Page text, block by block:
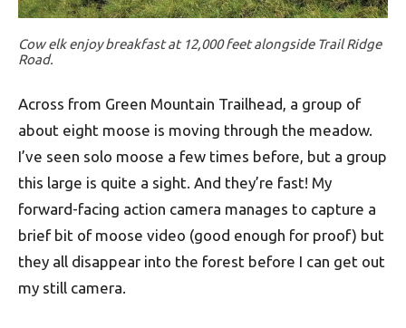
Cow elk enjoy breakfast at 12,000 feet alongside Trail Ridge
Road.
Across from Green Mountain Trailhead, a group of
about eight moose is moving through the meadow.
I’ve seen solo moose a few times before, but a group
this large is quite a sight. And they’re fast! My
forward-facing action camera manages to capture a
brief bit of moose video (good enough for proof) but
they all disappear into the forest before I can get out
my still camera.